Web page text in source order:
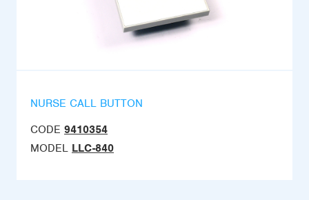
NURSE CALL BUTTON
CODE 9410354
MODEL LLC-840